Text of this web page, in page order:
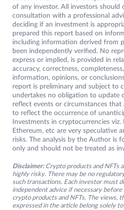
of any investor. All investors should
consultation with a professional
deciding if an investment is
prepared this report based on
including information derived from
been independently verified. No
express or implied, is provided in
accuracy, correctness,
information, opinions, or
report is preliminary and subject to
undertakes no obligation to update
reflect events or circumstances
to reflect the occurrence of
Investments in cryptocurrencies
Ethereum, etc are very speculative
risks. The analysis by the Author is
only and should not be treated as
Disclaimer: Crypto products and NFTs
highly risky. There may be no
such transactions. Each investor must
independent advice if necessary
crypto products and NFTs. The views,
expressed in the article belong solely